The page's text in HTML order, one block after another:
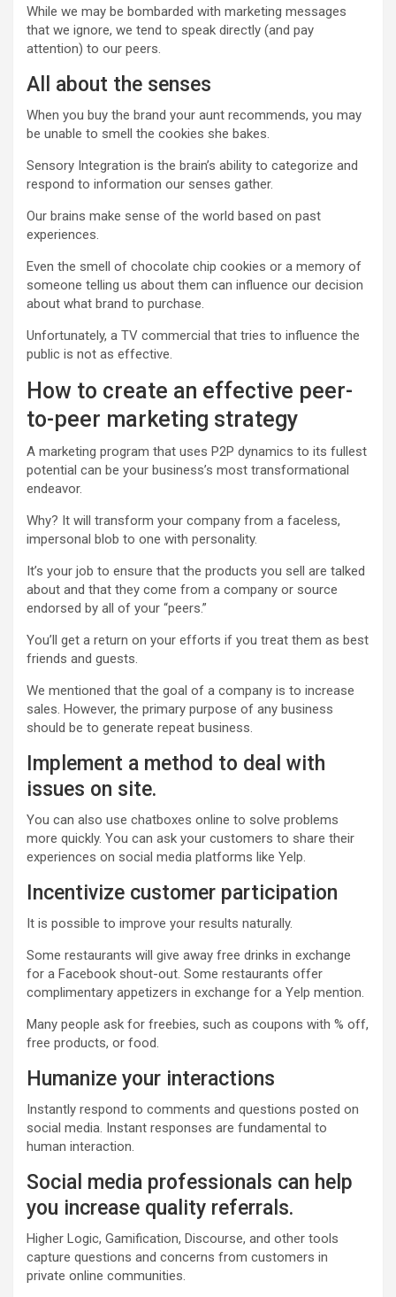
While we may be bombarded with marketing messages
that we ignore, we tend to speak directly (and pay
attention) to our peers.
All about the senses
When you buy the brand your aunt recommends, you may
be unable to smell the cookies she bakes.
Sensory Integration is the brain’s ability to categorize and
respond to information our senses gather.
Our brains make sense of the world based on past
experiences.
Even the smell of chocolate chip cookies or a memory of
someone telling us about them can influence our decision
about what brand to purchase.
Unfortunately, a TV commercial that tries to influence the
public is not as effective.
How to create an effective peer-
to-peer marketing strategy
A marketing program that uses P2P dynamics to its fullest
potential can be your business’s most transformational
endeavor.
Why? It will transform your company from a faceless,
impersonal blob to one with personality.
It’s your job to ensure that the products you sell are talked
about and that they come from a company or source
endorsed by all of your “peers.”
You’ll get a return on your efforts if you treat them as best
friends and guests.
We mentioned that the goal of a company is to increase
sales. However, the primary purpose of any business
should be to generate repeat business.
Implement a method to deal with
issues on site.
You can also use chatboxes online to solve problems
more quickly. You can ask your customers to share their
experiences on social media platforms like Yelp.
Incentivize customer participation
It is possible to improve your results naturally.
Some restaurants will give away free drinks in exchange
for a Facebook shout-out. Some restaurants offer
complimentary appetizers in exchange for a Yelp mention.
Many people ask for freebies, such as coupons with % off,
free products, or food.
Humanize your interactions
Instantly respond to comments and questions posted on
social media. Instant responses are fundamental to
human interaction.
Social media professionals can help
you increase quality referrals.
Higher Logic, Gamification, Discourse, and other tools
capture questions and concerns from customers in
private online communities.